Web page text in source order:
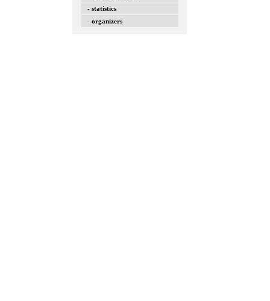
- statistics
- organizers